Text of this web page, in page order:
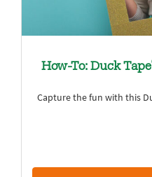
How-To: Duck Tape
Capture the fun with this